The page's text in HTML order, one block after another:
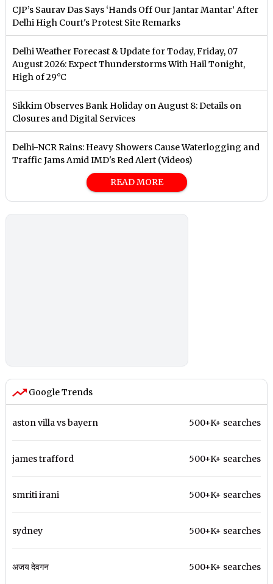
CJP’s Saurav Das Says ‘Hands Off Our Jantar Mantar’ After
Delhi High Court's Protest Site Remarks
Delhi Weather Forecast & Update for Today, Friday, 07
August 2026: Expect Thunderstorms With Hail Tonight,
High of 29°C
Sikkim Observes Bank Holiday on August 8: Details on
Closures and Digital Services
Delhi-NCR Rains: Heavy Showers Cause Waterlogging and
Traffic Jams Amid IMD's Red Alert (Videos)
READ MORE
Google Trends
aston villa vs bayern 500+K+ searches
james trafford 500+K+ searches
smriti irani 500+K+ searches
sydney 500+K+ searches
अजय देवगन 500+K+ searches